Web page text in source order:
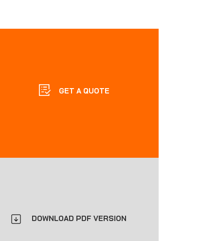
GET A QUOTE
DOWNLOAD PDF VERSION